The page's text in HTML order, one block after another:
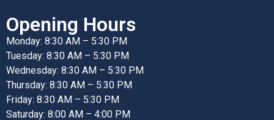
Opening Hours
Monday: 8:30 AM – 5:30 PM
Tuesday: 8:30 AM – 5:30 PM
Wednesday: 8:30 AM – 5:30 PM
Thursday: 8:30 AM – 5:30 PM
Friday: 8:30 AM – 5:30 PM
Saturday: 8:00 AM – 4:00 PM